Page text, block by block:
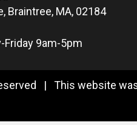
Braintree, MA, 02184
Friday 9am-5pm
| This website